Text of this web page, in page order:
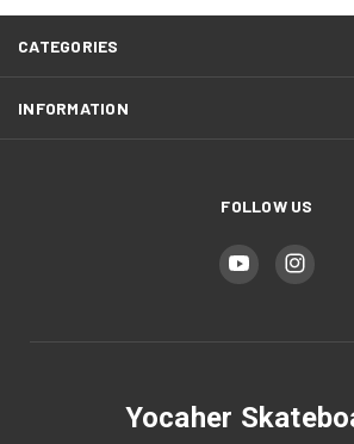
CATEGORIES
INFORMATION
FOLLOW US
Yocaher